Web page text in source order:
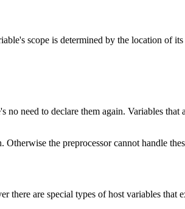
scope is determined by the location of
need to declare them again. Variables
Otherwise the preprocessor cannot handle
there are special types of host variables that